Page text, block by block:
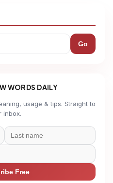
Go
WORDS DAILY
usage & tips. Straight to
inbox.
Free